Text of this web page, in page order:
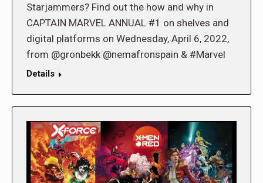
Starjammers? Find out the how and why in
CAPTAIN MARVEL ANNUAL #1 on shelves and
digital platforms on Wednesday, April 6, 2022,
from @gronbekk @nemafronspain & #Marvel
Details